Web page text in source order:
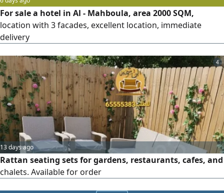
For sale a hotel in Al - Mahboula, area 2000 SQM,
location with 3 facades, excellent location, immediate
delivery
4
13 days ago
Rattan seating sets for gardens, restaurants, cafes, and
chalets. Available for order